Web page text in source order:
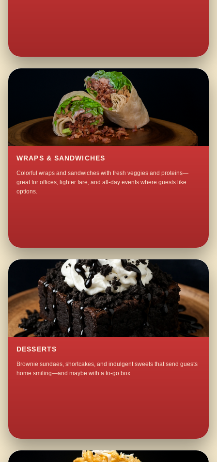
WRAPS & SANDWICHES
Colorful wraps and sandwiches with fresh veggies and proteins—
great for offices, lighter fare, and all-day events where guests like
options.
DESSERTS
Brownie sundaes, shortcakes, and indulgent sweets that send guests
home smiling—and maybe with a to-go box.